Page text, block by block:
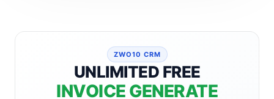
ZWO10 CRM
UNLIMITED FREE
INVOICE GENERATE